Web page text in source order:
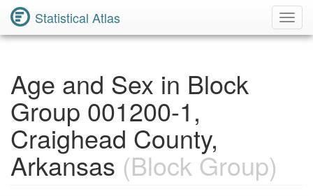
Statistical Atlas
Age and Sex in Block
Group 001200-1,
Craighead County,
Arkansas (Block Group)